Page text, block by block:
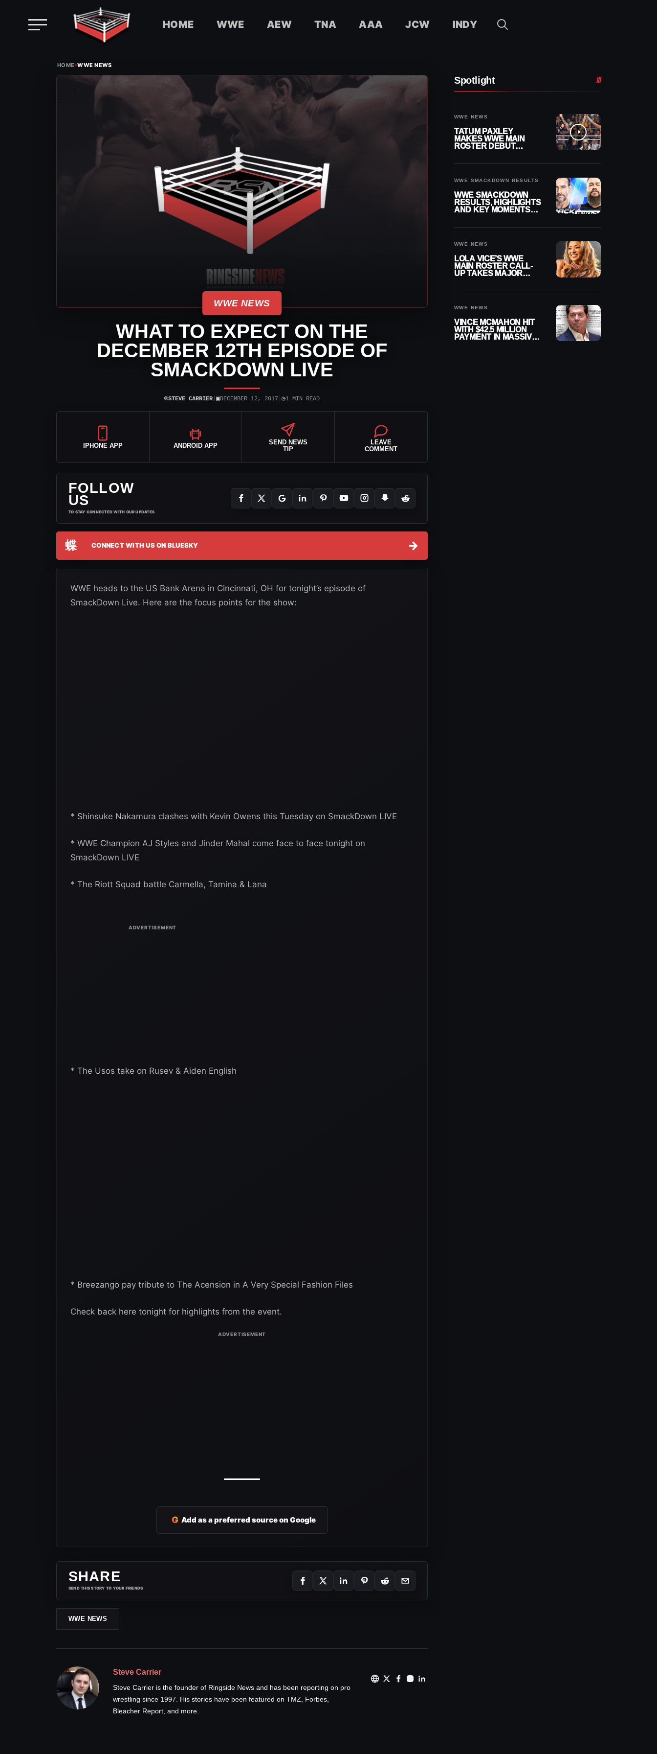
HOME WWE AEW TNA AAA JCW INDY
HOME›WWE NEWS
WWE NEWS
WHAT TO EXPECT ON THE
DECEMBER 12TH EPISODE OF
SMACKDOWN LIVE
⌾STEVE CARRIER ▣DECEMBER 12, 2017 ◷1 MIN READ
IPHONE APP ANDROID APP
SEND NEWS
TIP
LEAVE
COMMENT
FOLLOW
US
TO STAY CONNECTED WITH OUR UPDATES
蝶 CONNECT WITH US ON BLUESKY →
WWE heads to the US Bank Arena in Cincinnati, OH for tonight’s episode of
SmackDown Live. Here are the focus points for the show:
* Shinsuke Nakamura clashes with Kevin Owens this Tuesday on SmackDown LIVE
* WWE Champion AJ Styles and Jinder Mahal come face to face tonight on
SmackDown LIVE
* The Riott Squad battle Carmella, Tamina & Lana
* The Usos take on Rusev & Aiden English
* Breezango pay tribute to The Acension in A Very Special Fashion Files
Check back here tonight for highlights from the event.
G Add as a preferred source on Google
SHARE
SEND THIS STORY TO YOUR FRIENDS
WWE NEWS
Steve Carrier
Steve Carrier is the founder of Ringside News and has been reporting on pro
wrestling since 1997. His stories have been featured on TMZ, Forbes,
Bleacher Report, and more.
Spotlight
WWE NEWS
TATUM PAXLEY
MAKES WWE MAIN
ROSTER DEBUT
WWE SMACKDOWN RESULTS
WWE SMACKDOWN
RESULTS, HIGHLIGHTS
AND KEY MOMENTS
WWE NEWS
LOLA VICE’S WWE
MAIN ROSTER CALL-
UP TAKES MAJOR
WWE NEWS
VINCE MCMAHON HIT
WITH $42.5 MILLION
PAYMENT IN MASSIVE